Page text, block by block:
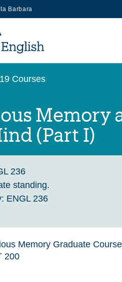
Barbara
Courses
Memory
(Part I)
236
standing.
ENGL 236
Memory Graduate Course
200